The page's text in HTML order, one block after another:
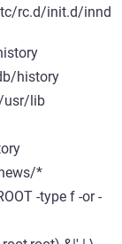
rc.d/init.d/innd
history
usr/lib
*
-type f -or -